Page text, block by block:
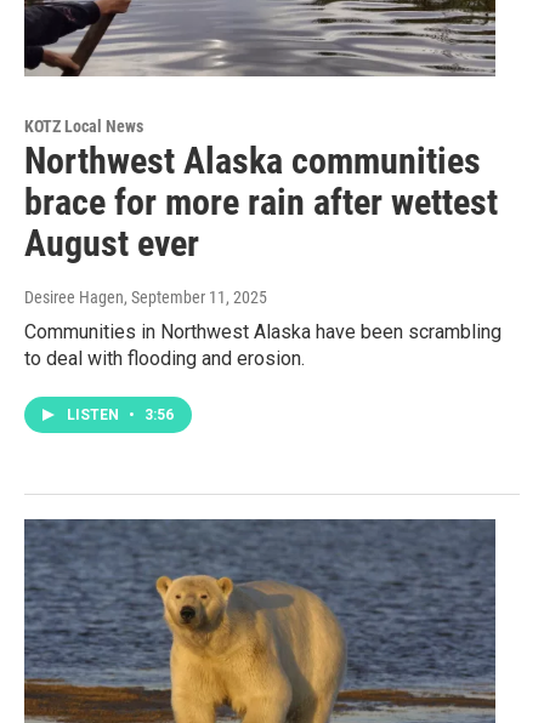
KOTZ Local News
Northwest Alaska communities
brace for more rain after wettest
August ever
Desiree Hagen, September 11, 2025
Communities in Northwest Alaska have been scrambling
to deal with flooding and erosion.
LISTEN • 3:56